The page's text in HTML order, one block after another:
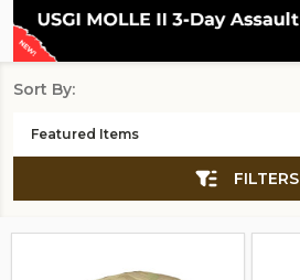
List
Sort By:
FILTERS